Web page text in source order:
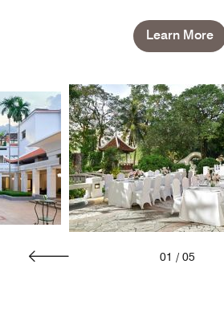
Learn More
01 / 05